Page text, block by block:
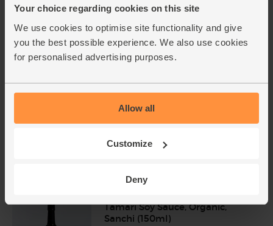
Your choice regarding cookies on this site
We use cookies to optimise site functionality and give
you the best possible experience. We also use cookies
for personalised advertising purposes.
Allow all
Customize
Deny
£1.75 Sold out
(87.5p per 10g)
Organic, Steenbergs (60g)
(12)
£2.75 Sold out
Tamari Soy Sauce, Organic,
Sanchi (150ml)